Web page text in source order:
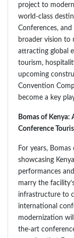
project to
world-class
Conferences,
broader vision to
attracting global
tourism,
upcoming
Convention
become a key
Bomas of Kenya:
Conference
For years,
showcasing
performances
marry the
infrastructure to
international
modernization
the-art